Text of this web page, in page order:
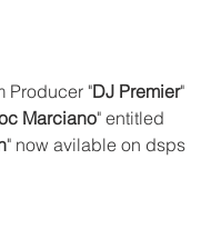
Producer "DJ Premier"
Marciano" entitled
" now avilable on dsps